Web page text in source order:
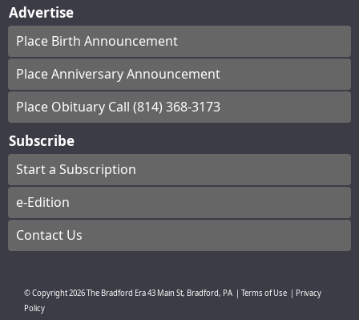
Advertise
Place Birth Announcement
Place Anniversary Announcement
Place Obituary Call (814) 368-3173
Subscribe
Start a Subscription
e-Edition
Contact Us
© Copyright2026The Bradford Era43 Main St, Bradford, PA Terms of Use
Privacy
Policy